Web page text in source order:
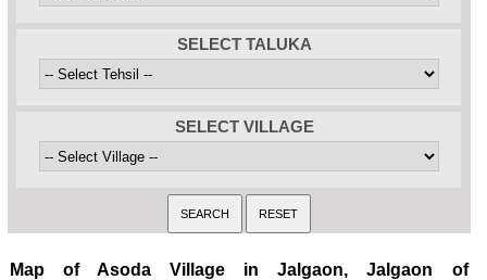
SELECT TALUKA
SELECT VILLAGE
Map of Asoda Village in Jalgaon, Jalgaon of